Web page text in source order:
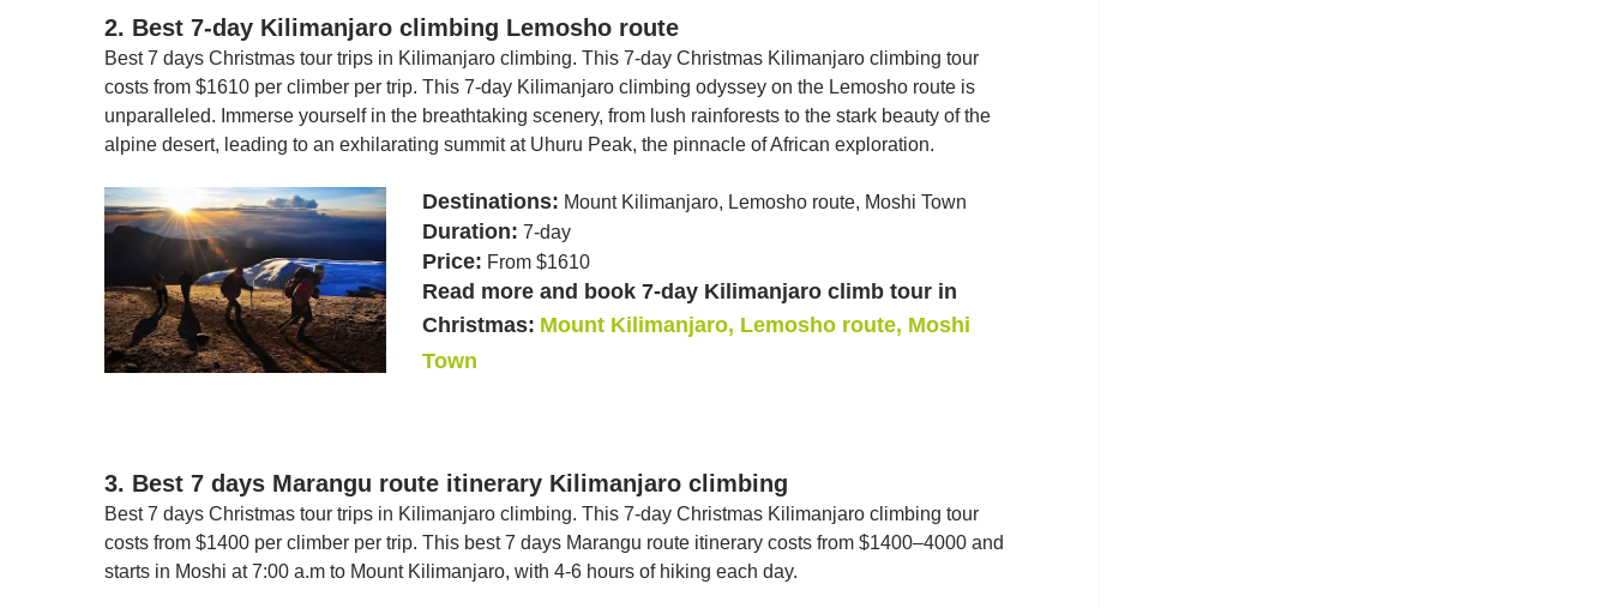
2. Best 7-day Kilimanjaro climbing Lemosho route
Best 7 days Christmas tour trips in Kilimanjaro climbing. This 7-day Christmas Kilimanjaro climbing tour
costs from $1610 per climber per trip. This 7-day Kilimanjaro climbing odyssey on the Lemosho route is
unparalleled. Immerse yourself in the breathtaking scenery, from lush rainforests to the stark beauty of the
alpine desert, leading to an exhilarating summit at Uhuru Peak, the pinnacle of African exploration.
Destinations: Mount Kilimanjaro, Lemosho route, Moshi Town
Duration: 7-day
Price: From $1610
Read more and book 7-day Kilimanjaro climb tour in
Christmas: Mount Kilimanjaro, Lemosho route, Moshi
Town
3. Best 7 days Marangu route itinerary Kilimanjaro climbing
Best 7 days Christmas tour trips in Kilimanjaro climbing. This 7-day Christmas Kilimanjaro climbing tour
costs from $1400 per climber per trip. This best 7 days Marangu route itinerary costs from $1400–4000 and
starts in Moshi at 7:00 a.m to Mount Kilimanjaro, with 4-6 hours of hiking each day.